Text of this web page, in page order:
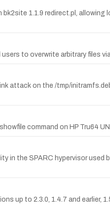
1.1.9 redirect.pl,
to overwrite arbitrary files
attack on the /tmp/
command on HP Tru64
the SPARC hypervisor used
up to 2.3.0, 1.4.7 and